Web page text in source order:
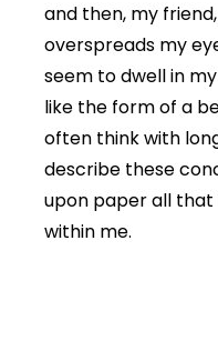
and then, my
overspreads my
seem to dwell in
like the form of a
often think with
describe these
upon paper all that
within me.